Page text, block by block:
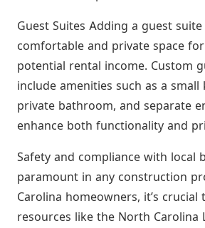
Guest Suites Adding a guest
comfortable and private space
potential rental income. Custom
include amenities such as a small
private bathroom, and separate
enhance both functionality and
Safety and compliance with local
paramount in any construction
Carolina homeowners, it’s crucial
resources like the North Carolina